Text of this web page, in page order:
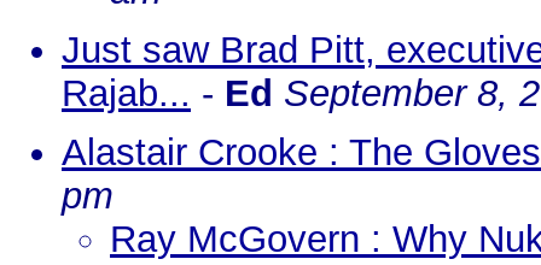
Just saw Brad Pitt,
Rajab... - Ed September 8,
Alastair Crooke : The
pm
Ray McGovern : Why